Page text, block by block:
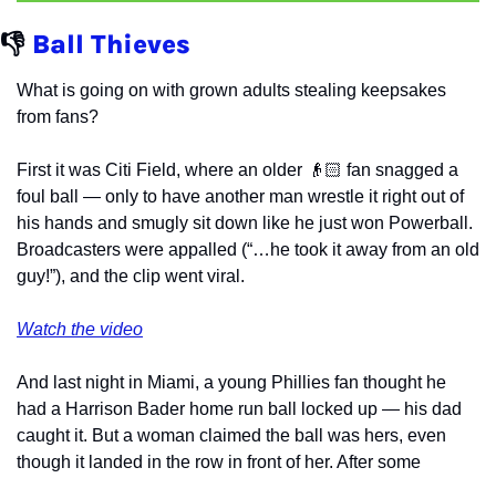
👎 Ball Thieves
What is going on with grown adults stealing keepsakes
from fans?
First it was Citi Field, where an older 👴🏻 fan snagged a
foul ball — only to have another man wrestle it right out of
his hands and smugly sit down like he just won Powerball.
Broadcasters were appalled (“…he took it away from an old
guy!”), and the clip went viral.
Watch the video
And last night in Miami, a young Phillies fan thought he
had a Harrison Bader home run ball locked up — his dad
caught it. But a woman claimed the ball was hers, even
though it landed in the row in front of her. After some